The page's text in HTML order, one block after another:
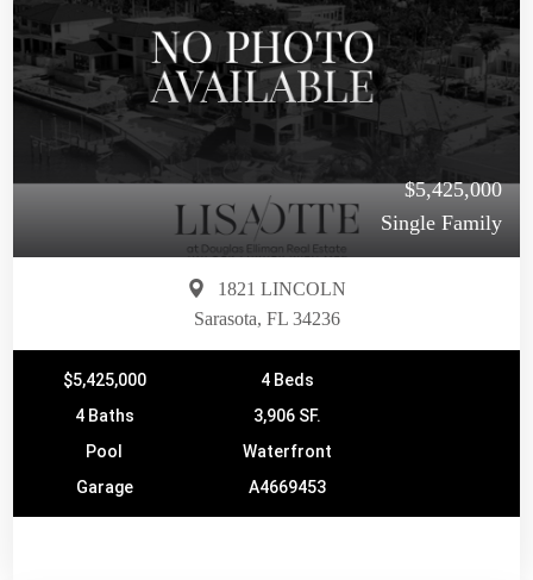
$5,425,000
Single Family
1821 LINCOLN
Sarasota, FL 34236
$5,425,000
4 Beds
4 Baths
3,906 SF.
Pool
Waterfront
Garage
A4669453